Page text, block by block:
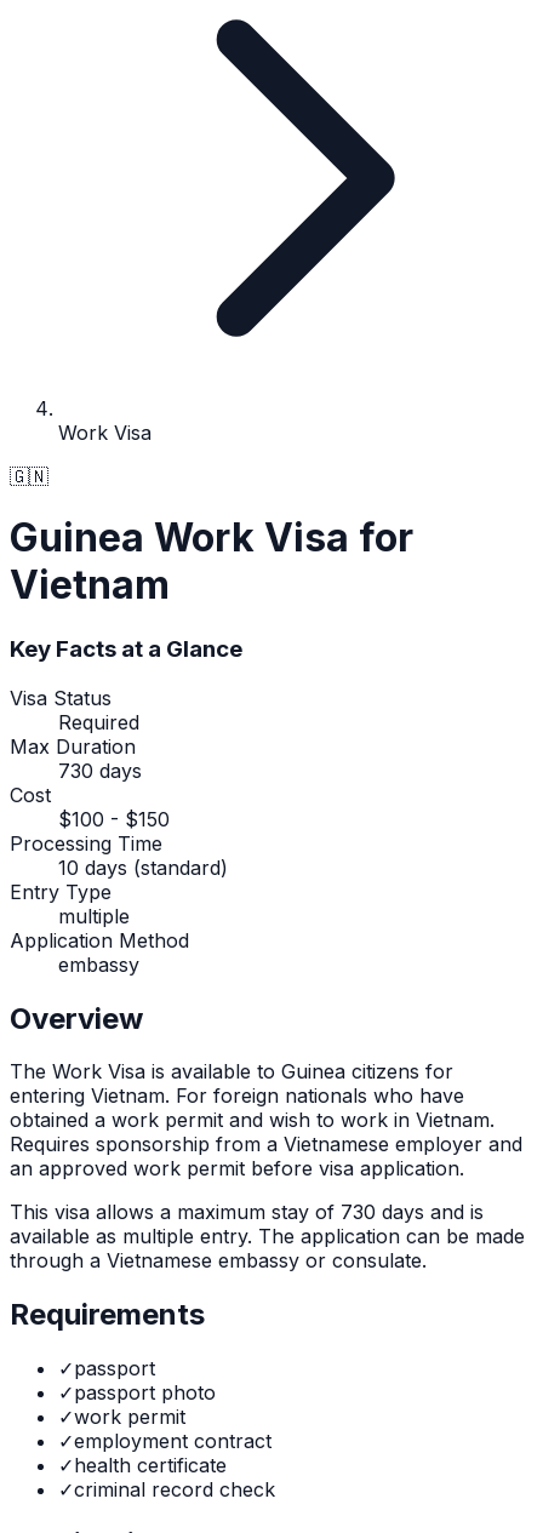
Work Visa
🇬🇳
Guinea Work Visa for
Vietnam
Key Facts at a Glance
Visa Status
Required
Max Duration
730 days
Cost
$100 - $150
Processing Time
10 days (standard)
Entry Type
multiple
Application Method
embassy
Overview
The Work Visa is available to Guinea citizens for
entering Vietnam. For foreign nationals who have
obtained a work permit and wish to work in Vietnam.
Requires sponsorship from a Vietnamese employer and
an approved work permit before visa application.
This visa allows a maximum stay of 730 days and is
available as multiple entry. The application can be made
through a Vietnamese embassy or consulate.
Requirements
✓passport
✓passport photo
✓work permit
✓employment contract
✓health certificate
✓criminal record check